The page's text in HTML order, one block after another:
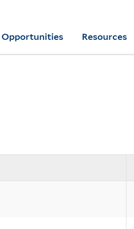
Opportunities Resources